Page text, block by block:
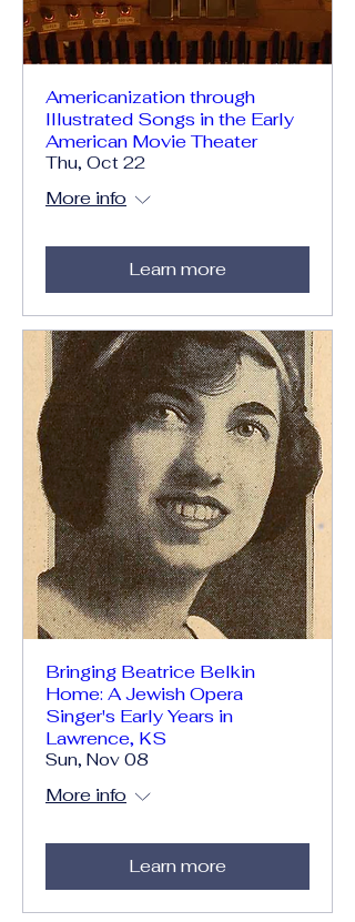
Americanization through
Illustrated Songs in the Early
American Movie Theater
Thu, Oct 22
More info
Learn more
Bringing Beatrice Belkin
Home: A Jewish Opera
Singer's Early Years in
Lawrence, KS
Sun, Nov 08
More info
Learn more